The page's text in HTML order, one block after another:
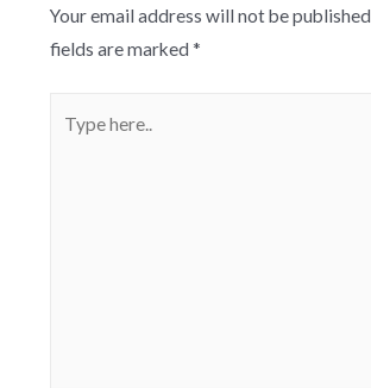
Your email address will not be published.
fields are marked *